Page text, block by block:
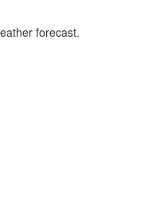
forecast.